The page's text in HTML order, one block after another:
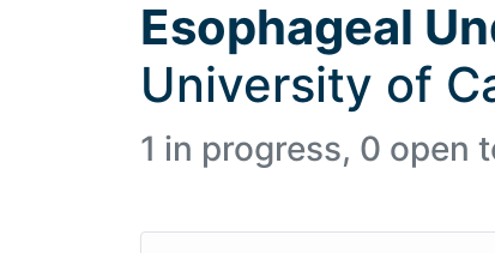
Esophageal
University of
1 in progress, 0 open